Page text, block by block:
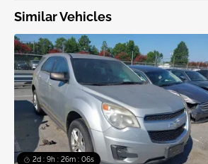
Similar Vehicles
2d : 9h : 26m : 05s